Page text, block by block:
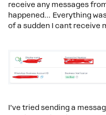
receive any messages
happened… Everything
of a sudden I cant receive
I’ve tried sending a